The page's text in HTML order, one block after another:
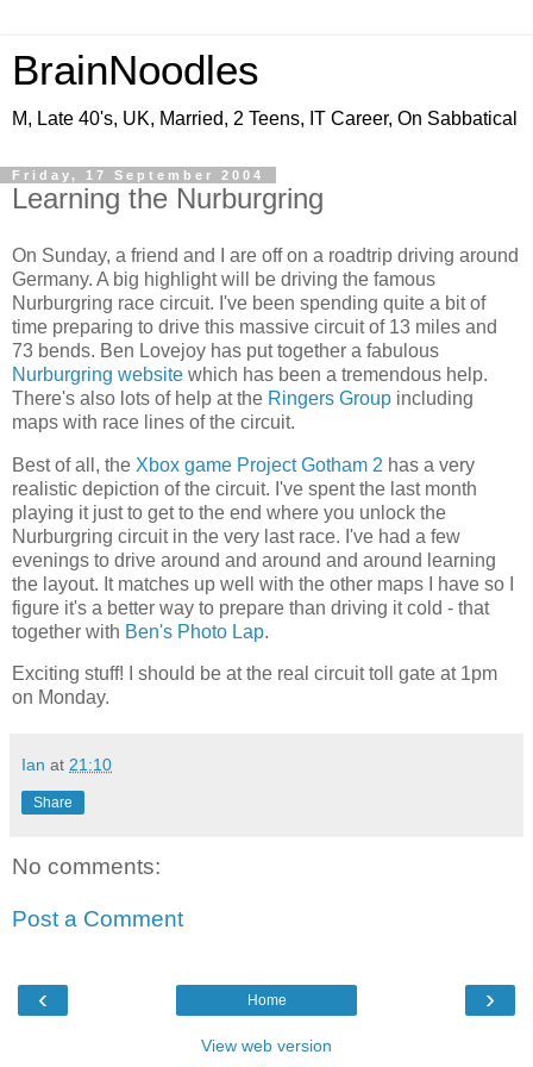
BrainNoodles
M, Late 40's, UK, Married, 2 Teens, IT Career, On Sabbatical
Friday, 17 September 2004
Learning the Nurburgring
On Sunday, a friend and I are off on a roadtrip driving around
Germany. A big highlight will be driving the famous
Nurburgring race circuit. I've been spending quite a bit of
time preparing to drive this massive circuit of 13 miles and
73 bends. Ben Lovejoy has put together a fabulous
Nurburgring website which has been a tremendous help.
There's also lots of help at the Ringers Group including
maps with race lines of the circuit.
Best of all, the Xbox game Project Gotham 2 has a very
realistic depiction of the circuit. I've spent the last month
playing it just to get to the end where you unlock the
Nurburgring circuit in the very last race. I've had a few
evenings to drive around and around and around learning
the layout. It matches up well with the other maps I have so I
figure it's a better way to prepare than driving it cold - that
together with Ben's Photo Lap.
Exciting stuff! I should be at the real circuit toll gate at 1pm
on Monday.
Ian at 21:10
Share
No comments:
Post a Comment
‹ ›
Home
View web version